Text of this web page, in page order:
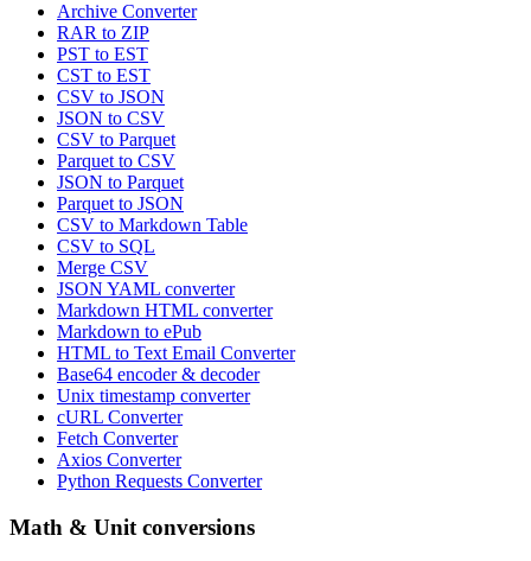
Archive Converter
RAR to ZIP
PST to EST
CST to EST
CSV to JSON
JSON to CSV
CSV to Parquet
Parquet to CSV
JSON to Parquet
Parquet to JSON
CSV to Markdown Table
CSV to SQL
Merge CSV
JSON YAML converter
Markdown HTML converter
Markdown to ePub
HTML to Text Email Converter
Base64 encoder & decoder
Unix timestamp converter
cURL Converter
Fetch Converter
Axios Converter
Python Requests Converter
Math & Unit conversions